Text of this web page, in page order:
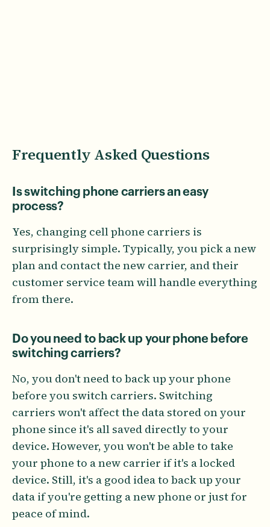
Frequently Asked Questions
Is switching phone carriers an easy
process?
Yes, changing cell phone carriers is
surprisingly simple. Typically, you pick a new
plan and contact the new carrier, and their
customer service team will handle everything
from there.
Do you need to back up your phone before
switching carriers?
No, you don't need to back up your phone
before you switch carriers. Switching
carriers won't affect the data stored on your
phone since it's all saved directly to your
device. However, you won't be able to take
your phone to a new carrier if it's a locked
device. Still, it's a good idea to back up your
data if you're getting a new phone or just for
peace of mind.